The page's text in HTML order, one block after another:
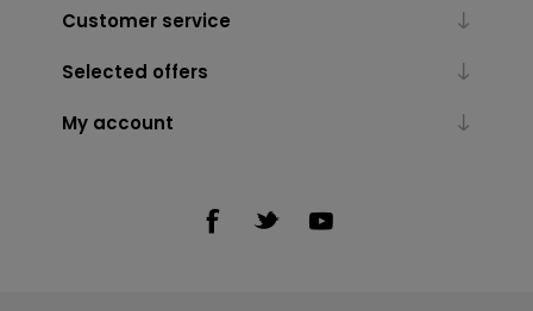
Customer service
Selected offers
My account